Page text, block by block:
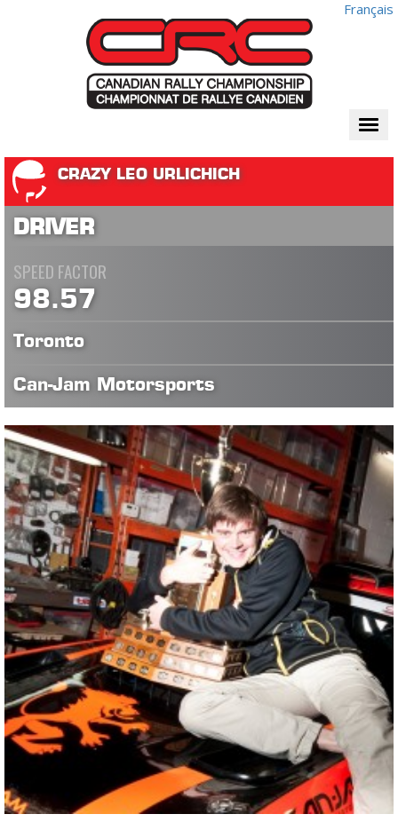
Français
CRAZY LEO URLICHICH
DRIVER
SPEED FACTOR
98.57
Toronto
Can-Jam Motorsports